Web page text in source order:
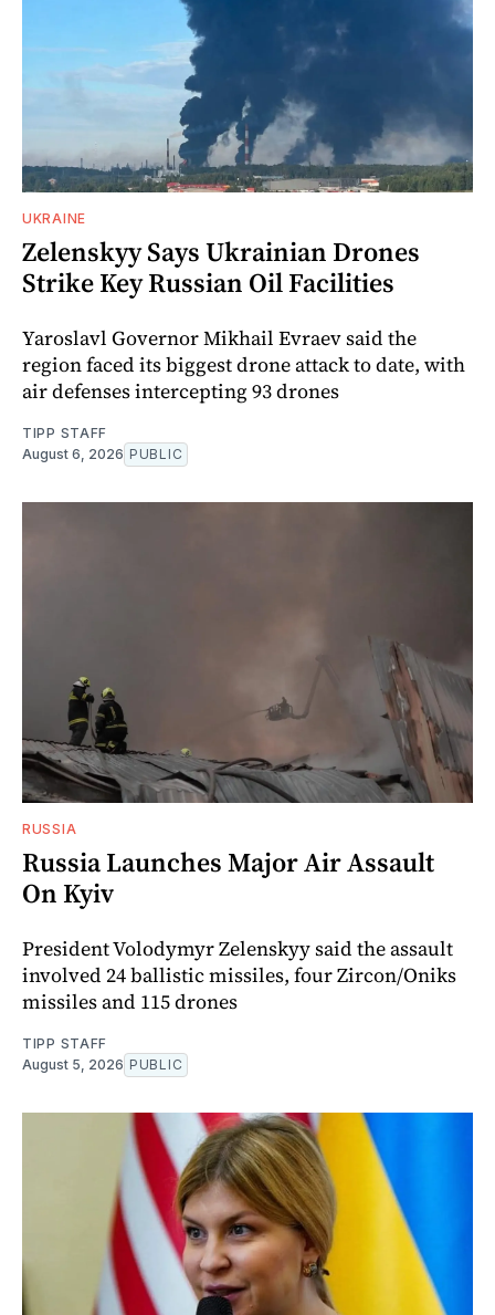
UKRAINE
Zelenskyy Says Ukrainian Drones
Strike Key Russian Oil Facilities
Yaroslavl Governor Mikhail Evraev said the
region faced its biggest drone attack to date, with
air defenses intercepting 93 drones
TIPP STAFF
August 6, 2026 PUBLIC
RUSSIA
Russia Launches Major Air Assault
On Kyiv
President Volodymyr Zelenskyy said the assault
involved 24 ballistic missiles, four Zircon/Oniks
missiles and 115 drones
TIPP STAFF
August 5, 2026 PUBLIC